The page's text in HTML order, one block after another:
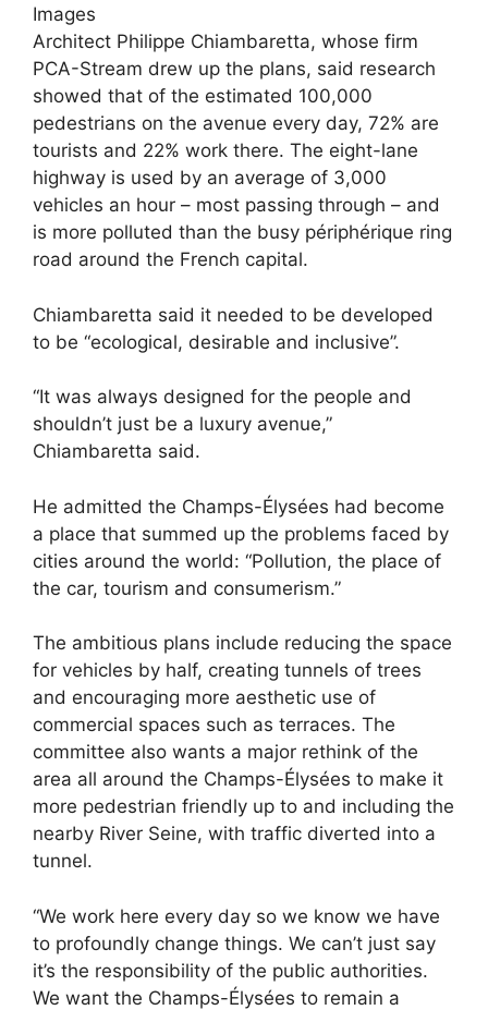
Images
Architect Philippe Chiambaretta, whose firm
PCA-Stream drew up the plans, said research
showed that of the estimated 100,000
pedestrians on the avenue every day, 72% are
tourists and 22% work there. The eight-lane
highway is used by an average of 3,000
vehicles an hour – most passing through – and
is more polluted than the busy périphérique ring
road around the French capital.
Chiambaretta said it needed to be developed
to be “ecological, desirable and inclusive”.
“It was always designed for the people and
shouldn’t just be a luxury avenue,”
Chiambaretta said.
He admitted the Champs-Élysées had become
a place that summed up the problems faced by
cities around the world: “Pollution, the place of
the car, tourism and consumerism.”
The ambitious plans include reducing the space
for vehicles by half, creating tunnels of trees
and encouraging more aesthetic use of
commercial spaces such as terraces. The
committee also wants a major rethink of the
area all around the Champs-Élysées to make it
more pedestrian friendly up to and including the
nearby River Seine, with traffic diverted into a
tunnel.
“We work here every day so we know we have
to profoundly change things. We can’t just say
it’s the responsibility of the public authorities.
We want the Champs-Élysées to remain a